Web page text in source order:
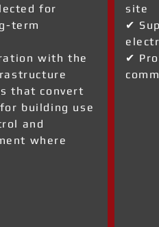
for
term
with the
that convert
building use
and
where
site
✔
✔